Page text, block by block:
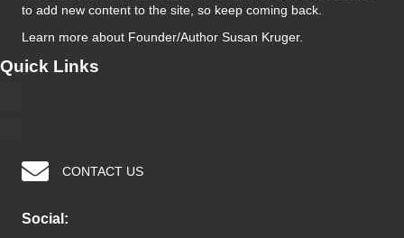
to add new content to the site, so keep coming back.
Learn more about Founder/Author Susan Kruger.
Quick Links
CONTACT US
Social: